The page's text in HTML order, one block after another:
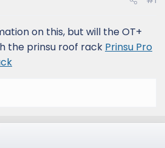
on this, but will the OT+
the prinsu roof rack Prinsu Pro